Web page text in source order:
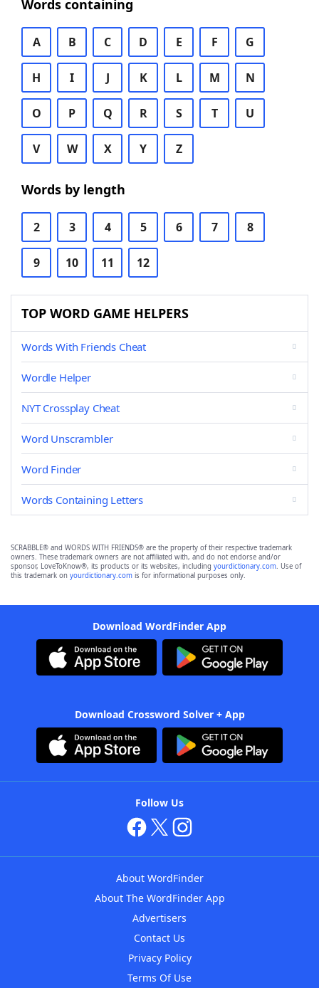
Words containing
A B C D E F G
H I J K L M N
O P Q R S T U
V W X Y Z
Words by length
2 3 4 5 6 7 8
9 10 11 12
TOP WORD GAME HELPERS
Words With Friends Cheat
Wordle Helper
NYT Crossplay Cheat
Word Unscrambler
Word Finder
Words Containing Letters
SCRABBLE® and WORDS WITH FRIENDS® are the property of their respective trademark
owners. These trademark owners are not affiliated with, and do not endorse and/or
sponsor, LoveToKnow®, its products or its websites, including yourdictionary.com. Use of
this trademark on yourdictionary.com is for informational purposes only.
Download WordFinder App
Download Crossword Solver + App
Follow Us
About WordFinder
About The WordFinder App
Advertisers
Contact Us
Privacy Policy
Terms Of Use